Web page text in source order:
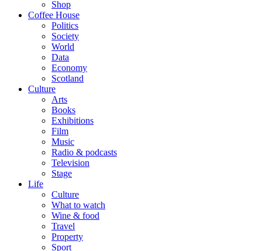
Shop
Coffee House
Politics
Society
World
Data
Economy
Scotland
Culture
Arts
Books
Exhibitions
Film
Music
Radio & podcasts
Television
Stage
Life
Culture
What to watch
Wine & food
Travel
Property
Sport